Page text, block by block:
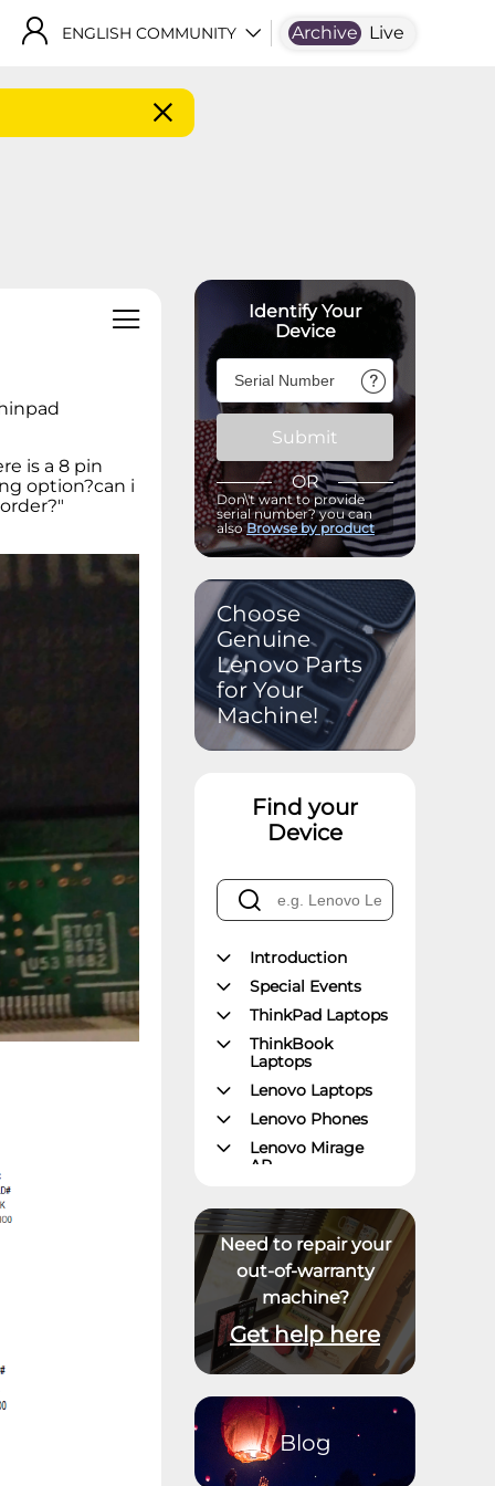
ENGLISH COMMUNITY Archive Live
is a 8 pin
option?can i
Identify Your
Device
Submit
OR
Don\'t want to provide
serial number? you can
alsoBrowse by product
Choose
Genuine
Lenovo Parts
for Your
Machine!
Find your
Device
Introduction
Special Events
ThinkPad Laptops
ThinkBook
Laptops
Lenovo Laptops
Lenovo Phones
Lenovo Mirage
AR
Legion
ThinkPad Tablets
Lenovo Tablets
Yoga Book
Community
ThinkCentre
Desktops
ThinkStation
Datacenter
Systems
Need to repair your
out-of-warranty
machine?
Get help here
Blog